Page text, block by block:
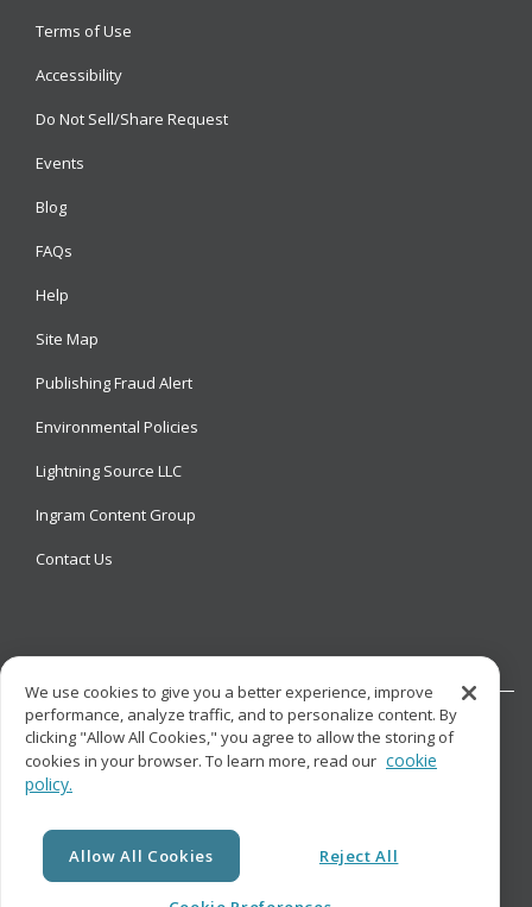
Terms of Use
Accessibility
Do Not Sell/Share Request
Events
Blog
FAQs
Help
Site Map
Publishing Fraud Alert
Environmental Policies
Lightning Source LLC
Ingram Content Group
Contact Us
© Copyright
We use cookies to give you a better experience, improve
performance, analyze traffic, and to personalize content. By
clicking "Allow All Cookies," you agree to allow the storing of
cookies in your browser. To learn more, read our cookie
policy.
Allow All Cookies Reject All